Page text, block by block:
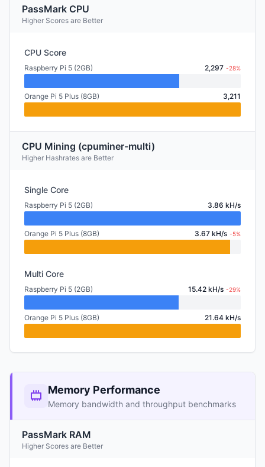
PassMark CPU
Higher Scores are Better
CPU Score
Raspberry Pi 5 (2GB) 2,297 -28%
Orange Pi 5 Plus (8GB) 3,211
CPU Mining (cpuminer-multi)
Higher Hashrates are Better
Single Core
Raspberry Pi 5 (2GB) 3.86 kH/s
Orange Pi 5 Plus (8GB) 3.67 kH/s -5%
Multi Core
Raspberry Pi 5 (2GB) 15.42 kH/s -29%
Orange Pi 5 Plus (8GB) 21.64 kH/s
Memory Performance
Memory bandwidth and throughput benchmarks
PassMark RAM
Higher Scores are Better